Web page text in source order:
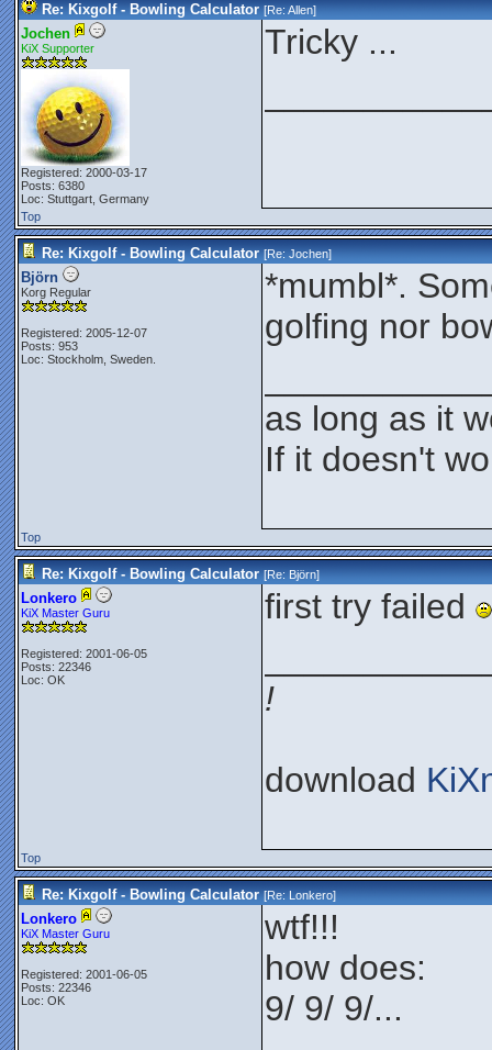
Re: Kixgolf - Bowling Calculator [Re:Allen]
Jochen
KiX Supporter
Registered: 2000-03-17
Posts: 6380
Loc: Stuttgart, Germany
Tricky ...
Top
Re: Kixgolf - Bowling Calculator [Re:Jochen]
Björn
Korg Regular
Registered: 2005-12-07
Posts: 953
Loc: Stockholm, Sweden.
*mumbl*.
golfing nor
as long as it
If it doesn't
Top
Re: Kixgolf - Bowling Calculator [Re:Björn]
Lonkero
KiX Master Guru
Registered: 2001-06-05
Posts: 22346
Loc: OK
first try failed
!
download
Top
Re: Kixgolf - Bowling Calculator [Re:Lonkero]
Lonkero
KiX Master Guru
Registered: 2001-06-05
Posts: 22346
Loc: OK
wtf!!!
how does:
9/ 9/ 9/...